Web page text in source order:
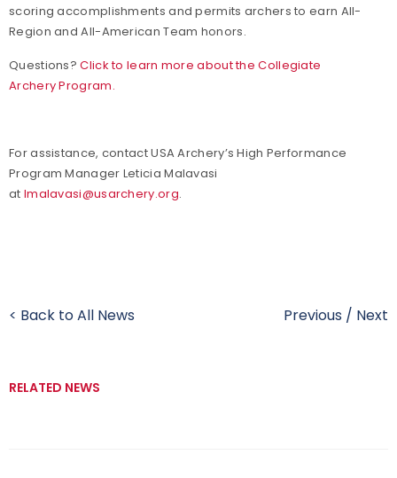
scoring accomplishments and permits archers to earn All-
Region and All-American Team honors.
Questions?Click to learn more about the Collegiate
Archery Program.
For assistance, contact USA Archery’s High Performance
Program Manager Leticia Malavasi
at lmalavasi@usarchery.org.
< Back to All News Previous / Next
RELATED NEWS